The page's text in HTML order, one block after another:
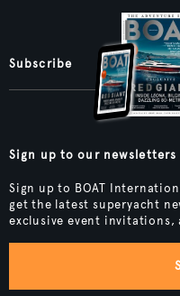
Subscribe
Sign up to our newsletters
Sign up to BOAT
get the latest superyacht
exclusive event invitations,